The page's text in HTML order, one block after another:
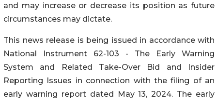
and may increase or decrease its position as future
circumstances may dictate.
This news release is being issued in accordance with
National Instrument 62-103 - The Early Warning
System and Related Take-Over Bid and Insider
Reporting Issues in connection with the filing of an
early warning report dated May 13, 2024. The early